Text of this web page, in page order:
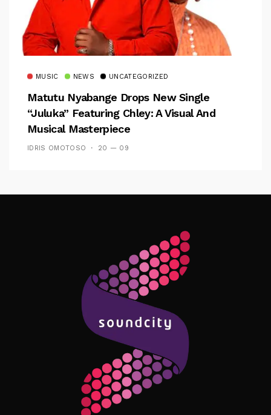
MUSIC NEWS UNCATEGORIZED
Matutu Nyabange Drops New Single
“Juluka” Featuring Chley: A Visual And
Musical Masterpiece
IDRIS OMOTOSO 20 — 09
Follow Me